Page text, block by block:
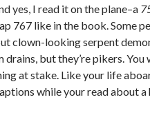
yes, I read it on the plane–a
767 like in the book. Some
clown-looking serpent
but they’re pikers. You
at stake. Like your life
while your read about a